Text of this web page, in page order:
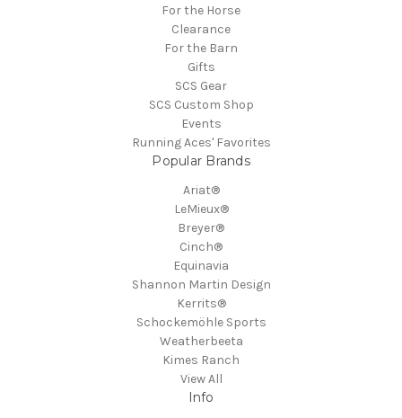
For the Horse
Clearance
For the Barn
Gifts
SCS Gear
SCS Custom Shop
Events
Running Aces' Favorites
Popular Brands
Ariat®
LeMieux®
Breyer®
Cinch®
Equinavia
Shannon Martin Design
Kerrits®
Schockemöhle Sports
Weatherbeeta
Kimes Ranch
View All
Info